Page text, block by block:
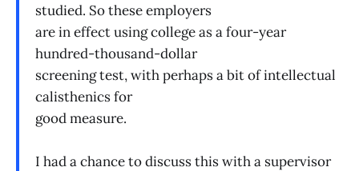
studied. So these employers
are in effect using college as a four-year
hundred-thousand-dollar
screening test, with perhaps a bit of intellectual
calisthenics for
good measure.
I had a chance to discuss this with a supervisor